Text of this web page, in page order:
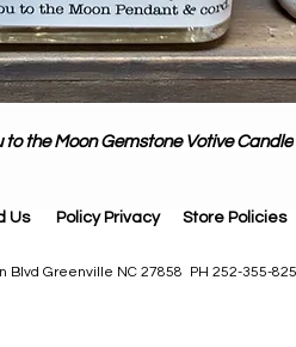
to the Moon Gemstone Votive Candle
Us Policy Privacy Store Policies
Blvd Greenville NC 27858 PH 252-355-